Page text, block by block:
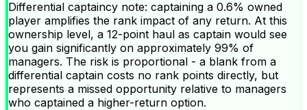
Differential captaincy note: captaining a 0.6% owned
player amplifies the rank impact of any return. At this
ownership level, a 12-point haul as captain would see
you gain significantly on approximately 99% of
managers. The risk is proportional - a blank from a
differential captain costs no rank points directly, but
represents a missed opportunity relative to managers
who captained a higher-return option.